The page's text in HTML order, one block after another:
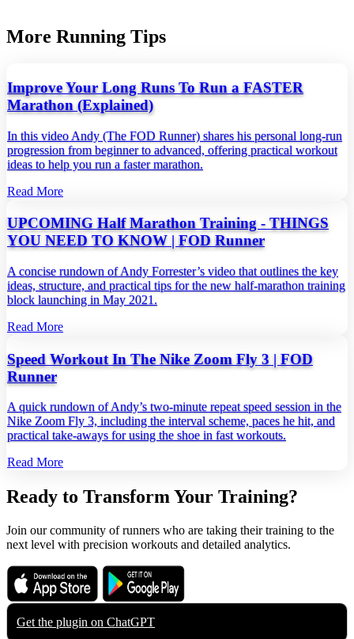
More Running Tips
Improve Your Long Runs To Run a FASTER
Marathon (Explained)
In this video Andy (The FOD Runner) shares his personal long‑run
progression from beginner to advanced, offering practical workout
ideas to help you run a faster marathon.
Read More
UPCOMING Half Marathon Training - THINGS
YOU NEED TO KNOW | FOD Runner
A concise rundown of Andy Forrester’s video that outlines the key
ideas, structure, and practical tips for the new half‑marathon training
block launching in May 2021.
Read More
Speed Workout In The Nike Zoom Fly 3 | FOD
Runner
A quick rundown of Andy’s two‑minute repeat speed session in the
Nike Zoom Fly 3, including the interval scheme, paces he hit, and
practical take‑aways for using the shoe in fast workouts.
Read More
Ready to Transform Your Training?
Join our community of runners who are taking their training to the
next level with precision workouts and detailed analytics.
Download on the
App Store
Get it on
Google Play
Get the plugin on ChatGPT